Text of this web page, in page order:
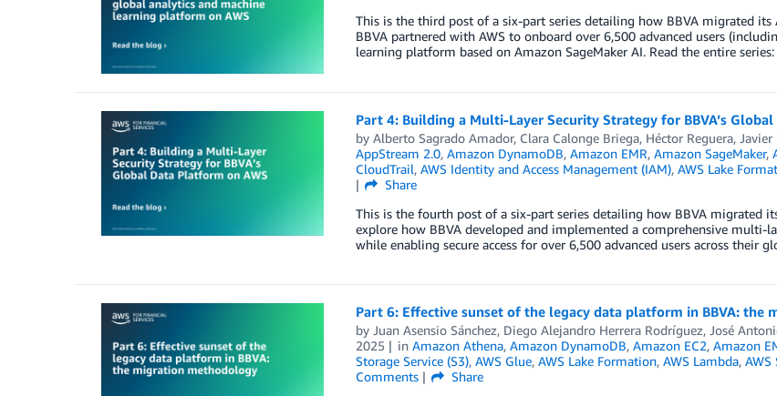
This is the third post of a six-part series detailing how BBVA migrated its
BBVA partnered with AWS to onboard over 6,500 advanced users
learning platform based on Amazon SageMaker AI. Read the entire
Part 4: Building a Multi-Layer Security Strategy for BBVA’s
by Alberto Sagrado Amador, Clara Calonge Briega, Héctor Reguera,
AppStream 2.0, Amazon DynamoDB, Amazon EMR, Amazon SageMaker,
CloudTrail, AWS Identity and Access Management (IAM), AWS Lake
Share
This is the fourth post of a six-part series detailing how BBVA migrated
explore how BBVA developed and implemented a comprehensive multi-
while enabling secure access for over 6,500 advanced users across their
Part 6: Effective sunset of the legacy data platform in BBVA: the
by Juan Asensio Sánchez, Diego Alejandro Herrera Rodríguez, José
2025
inAmazon Athena,Amazon DynamoDB,Amazon EC2,Amazon
Storage Service (S3), AWS Glue, AWS Lake Formation, AWS Lambda, AWS
Comments
Share